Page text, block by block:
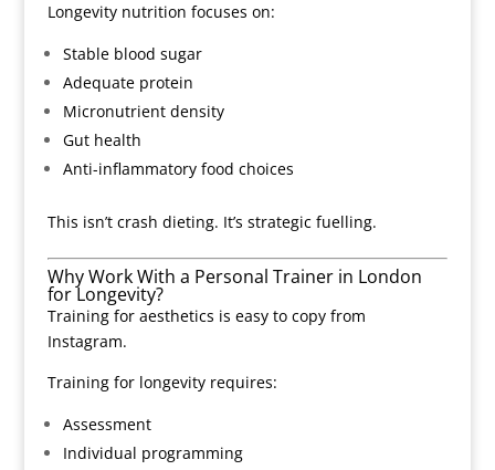
Longevity nutrition focuses on:
Stable blood sugar
Adequate protein
Micronutrient density
Gut health
Anti-inflammatory food choices
This isn’t crash dieting. It’s strategic fuelling.
Why Work With a Personal Trainer in London
for Longevity?
Training for aesthetics is easy to copy from
Instagram.
Training for longevity requires:
Assessment
Individual programming